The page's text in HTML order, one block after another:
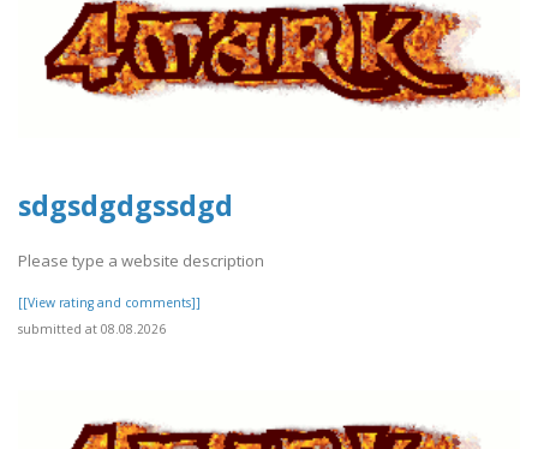
sdgsdgdgssdgd
Please type a website description
[[View rating and comments]]
submitted at 08.08.2026